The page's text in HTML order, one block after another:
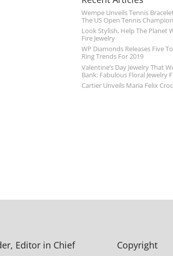
Wempe Unveils Tennis
The US Open Tennis
Look Stylish, Help The Planet
Fire Jewelry
WP Diamonds Releases Five
Ring Trends For 2019
Valentine’s Day Jewelry That
Bank: Fabulous Floral Jewelry
Cartier Unveils Maria Felix
Editor in Chief Copyright